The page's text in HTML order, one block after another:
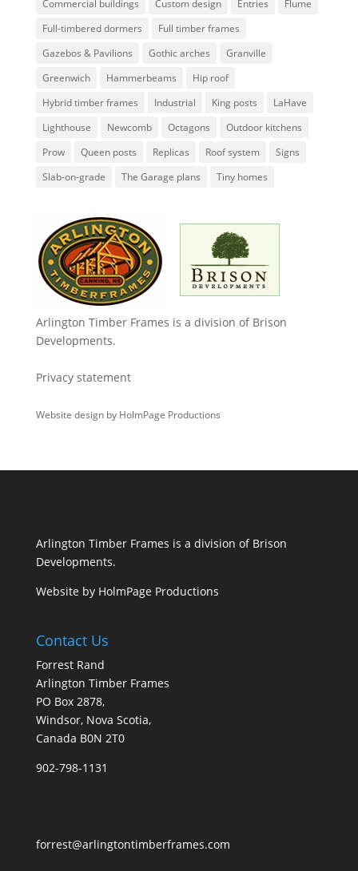
Commercial buildings
Custom design Entries
Flume
Full-timbered dormers
Full timber frames
Gazebos & Pavilions
Gothic arches
Granville
Greenwich
Hammerbeams
Hip roof
Hybrid timber frames
Industrial King posts
LaHave
Lighthouse
Newcomb Octagons
Outdoor kitchens
Prow
Queen posts Replicas Roof system
Signs
Slab-on-grade
The Garage plans Tiny homes
Arlington Timber Frames is a division of Brison
Developments.
Privacy statement
Website design by HolmPage Productions
Arlington Timber Frames is a division of Brison
Developments.
Website by HolmPage Productions
Contact Us
Forrest Rand
Arlington Timber Frames
PO Box 2878,
Windsor, Nova Scotia,
Canada B0N 2T0
902-798-1131
forrest@arlingtontimberframes.com